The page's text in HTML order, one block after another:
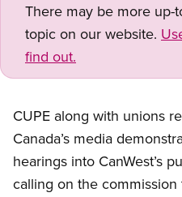
There may be more up-
topic on our website.
find out.
CUPE along with unions
Canada’s media
hearings into CanWest’s
calling on the